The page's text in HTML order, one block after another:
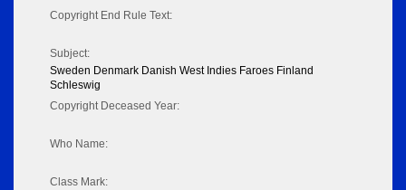
Copyright End Rule Text:
Subject:
Sweden Denmark Danish West Indies Faroes Finland
Schleswig
Copyright Deceased Year:
Who Name:
Class Mark: